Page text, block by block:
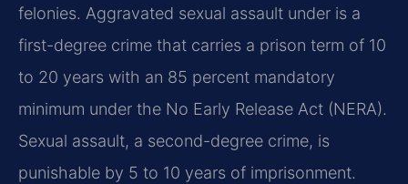
felonies. Aggravated sexual assault under is a
first-degree crime that carries a prison term of 10
to 20 years with an 85 percent mandatory
minimum under the No Early Release Act (NERA).
Sexual assault, a second-degree crime, is
punishable by 5 to 10 years of imprisonment.